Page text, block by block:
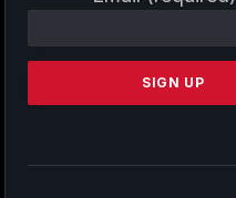
Contact
Please
this